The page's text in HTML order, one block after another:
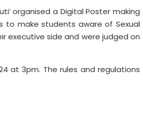
organised a Digital Poster making
to make students aware of Sexual
executive side and were judged on
at 3pm. The rules and regulations